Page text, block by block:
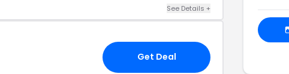
See Details +
Get Deal